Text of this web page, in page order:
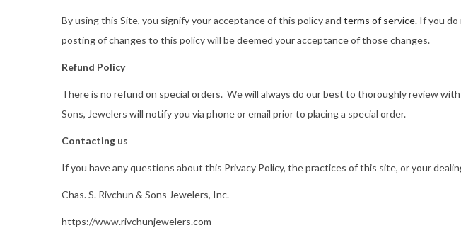
By using this Site, you signify your acceptance of this policy and terms of service. If you
posting of changes to this policy will be deemed your acceptance of those changes.
Refund Policy
There is no refund on special orders. We will always do our best to thoroughly review
Sons, Jewelers will notify you via phone or email prior to placing a special order.
Contacting us
If you have any questions about this Privacy Policy, the practices of this site, or your
Chas. S. Rivchun & Sons Jewelers, Inc.
https://www.rivchunjewelers.com